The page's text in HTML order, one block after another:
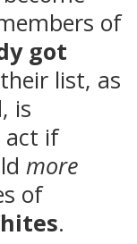
of
got
list, as
is
act if
more
of
.